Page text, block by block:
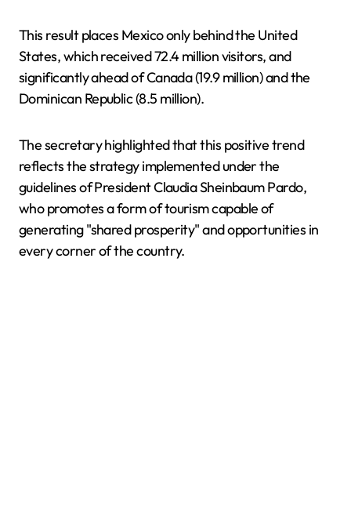
This result places Mexico only behind the United
States, which received 72.4 million visitors, and
significantly ahead of Canada (19.9 million) and the
Dominican Republic (8.5 million).
The secretary highlighted that this positive trend
reflects the strategy implemented under the
guidelines of President Claudia Sheinbaum Pardo,
who promotes a form of tourism capable of
generating "shared prosperity" and opportunities in
every corner of the country.